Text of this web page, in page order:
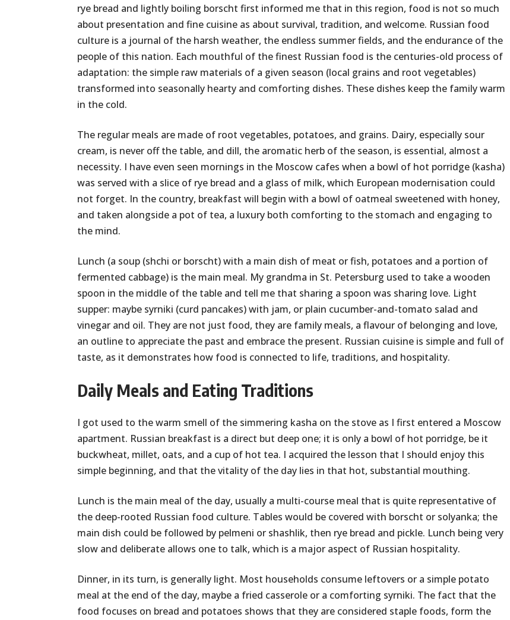
rye bread and lightly boiling borscht first informed me that in this region, food is not so much
about presentation and fine cuisine as about survival, tradition, and welcome. Russian food
culture is a journal of the harsh weather, the endless summer fields, and the endurance of the
people of this nation. Each mouthful of the finest Russian food is the centuries-old process of
adaptation: the simple raw materials of a given season (local grains and root vegetables)
transformed into seasonally hearty and comforting dishes. These dishes keep the family warm
in the cold.
The regular meals are made of root vegetables, potatoes, and grains. Dairy, especially sour
cream, is never off the table, and dill, the aromatic herb of the season, is essential, almost a
necessity. I have even seen mornings in the Moscow cafes when a bowl of hot porridge (kasha)
was served with a slice of rye bread and a glass of milk, which European modernisation could
not forget. In the country, breakfast will begin with a bowl of oatmeal sweetened with honey,
and taken alongside a pot of tea, a luxury both comforting to the stomach and engaging to
the mind.
Lunch (a soup (shchi or borscht) with a main dish of meat or fish, potatoes and a portion of
fermented cabbage) is the main meal. My grandma in St. Petersburg used to take a wooden
spoon in the middle of the table and tell me that sharing a spoon was sharing love. Light
supper: maybe syrniki (curd pancakes) with jam, or plain cucumber-and-tomato salad and
vinegar and oil. They are not just food, they are family meals, a flavour of belonging and love,
an outline to appreciate the past and embrace the present. Russian cuisine is simple and full of
taste, as it demonstrates how food is connected to life, traditions, and hospitality.
Daily Meals and Eating Traditions
I got used to the warm smell of the simmering kasha on the stove as I first entered a Moscow
apartment. Russian breakfast is a direct but deep one; it is only a bowl of hot porridge, be it
buckwheat, millet, oats, and a cup of hot tea. I acquired the lesson that I should enjoy this
simple beginning, and that the vitality of the day lies in that hot, substantial mouthing.
Lunch is the main meal of the day, usually a multi-course meal that is quite representative of
the deep-rooted Russian food culture. Tables would be covered with borscht or solyanka; the
main dish could be followed by pelmeni or shashlik, then rye bread and pickle. Lunch being very
slow and deliberate allows one to talk, which is a major aspect of Russian hospitality.
Dinner, in its turn, is generally light. Most households consume leftovers or a simple potato
meal at the end of the day, maybe a fried casserole or a comforting syrniki. The fact that the
food focuses on bread and potatoes shows that they are considered staple foods, form the